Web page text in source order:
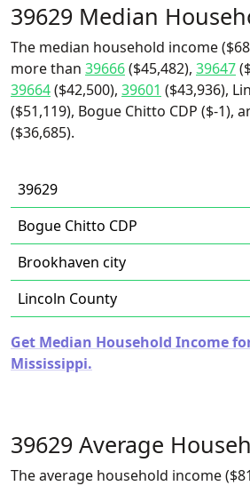
39629 Median
The median household income
more than 39666($45,482), 39647
39664($42,500), 39601 ($43,936),
($51,119), Bogue Chitto CDP ($-1),
($36,685).
39629
Bogue Chitto CDP
Brookhaven city
Lincoln County
Get Median Household Income
Mississippi.
39629 Average
The average household income